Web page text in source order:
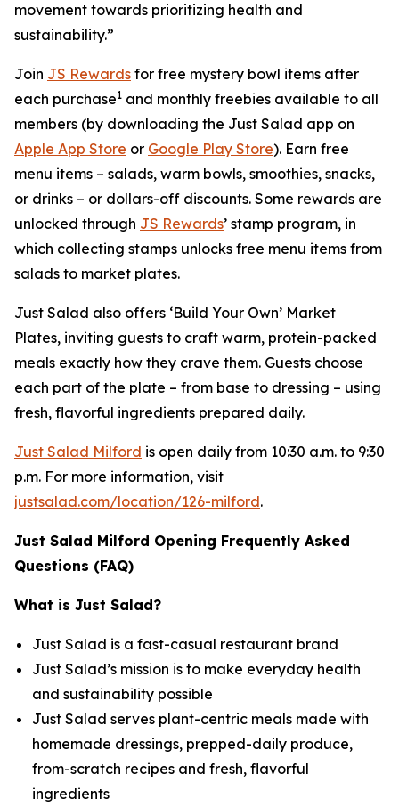
movement towards prioritizing health and
sustainability.”
Join JS Rewards for free mystery bowl items after
each purchase1 and monthly freebies available to all
members (by downloading the Just Salad app on
Apple App Store or Google Play Store). Earn free
menu items – salads, warm bowls, smoothies, snacks,
or drinks – or dollars-off discounts. Some rewards are
unlocked through JS Rewards’ stamp program, in
which collecting stamps unlocks free menu items from
salads to market plates.
Just Salad also offers ‘Build Your Own’ Market
Plates, inviting guests to craft warm, protein-packed
meals exactly how they crave them. Guests choose
each part of the plate – from base to dressing – using
fresh, flavorful ingredients prepared daily.
Just Salad Milford is open daily from 10:30 a.m. to 9:30
p.m. For more information, visit
justsalad.com/location/126-milford.
Just Salad Milford Opening Frequently Asked
Questions (FAQ)
What is Just Salad?
Just Salad is a fast-casual restaurant brand
Just Salad’s mission is to make everyday health
and sustainability possible
Just Salad serves plant-centric meals made with
homemade dressings, prepped-daily produce,
from-scratch recipes and fresh, flavorful
ingredients